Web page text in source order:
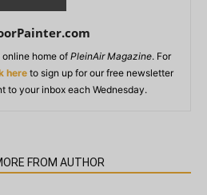
home of PleinAir Magazine. For
hereto sign up for our free newsletter
to your inbox each Wednesday.
FROM AUTHOR